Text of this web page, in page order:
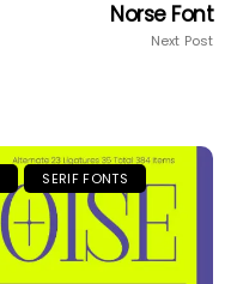
Norse Font
Next Post
SERIF FONTS